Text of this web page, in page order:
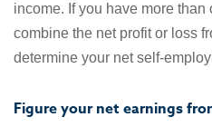
income. If you have more
combine the net profit or loss
determine your net self-
Figure your net earnings